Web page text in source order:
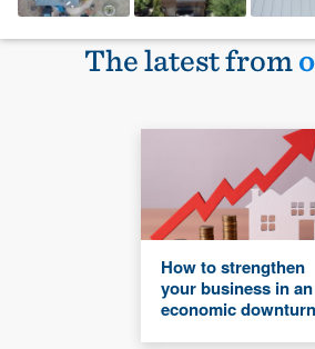
The latest from
How to strengthen
your business in an
economic downturn